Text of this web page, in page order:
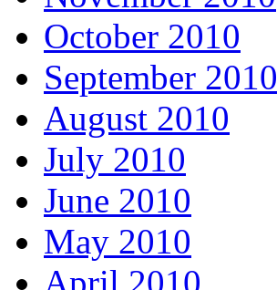
October 2010
September 2010
August 2010
July 2010
June 2010
May 2010